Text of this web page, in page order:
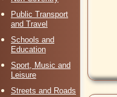
Public Transport
and Travel
Schools and
Education
Sport, Music and
Leisure
Streets and Roads